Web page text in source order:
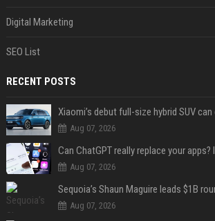
Digital Marketing
SEO List
RECENT POSTS
Aug 07, 2026
Aug 07, 2026
Aug 07, 2026